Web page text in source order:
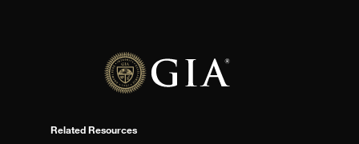
Related Resources